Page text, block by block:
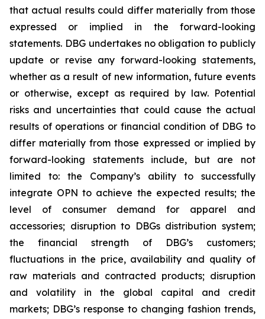
that actual results could differ materially from those
expressed or implied in the forward-looking
statements. DBG undertakes no obligation to publicly
update or revise any forward-looking statements,
whether as a result of new information, future events
or otherwise, except as required by law. Potential
risks and uncertainties that could cause the actual
results of operations or financial condition of DBG to
differ materially from those expressed or implied by
forward-looking statements include, but are not
limited to: the Company’s ability to successfully
integrate OPN to achieve the expected results; the
level of consumer demand for apparel and
accessories; disruption to DBGs distribution system;
the financial strength of DBG’s customers;
fluctuations in the price, availability and quality of
raw materials and contracted products; disruption
and volatility in the global capital and credit
markets; DBG’s response to changing fashion trends,